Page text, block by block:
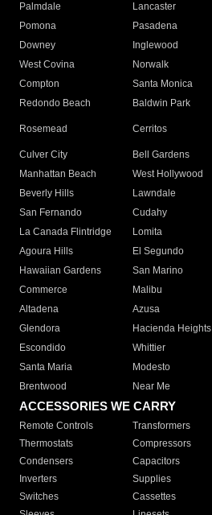
Palmdale
Lancaster
Pomona
Pasadena
Downey
Inglewood
West Covina
Norwalk
Compton
Santa Monica
Redondo Beach
Baldwin Park
Rosemead Cerritos
Culver City
Bell Gardens
Manhattan Beach
West Hollywood
Beverly Hills
Lawndale
San Fernando
Cudahy
La Canada Flintridge
Lomita
Agoura Hills
El Segundo
Hawaiian Gardens
San Marino
Commerce
Malibu
Altadena
Azusa
Glendora
Hacienda Heights
Escondido
Whittier
Santa Maria
Modesto
Brentwood
Near Me
ACCESSORIES WE CARRY
Remote Controls Transformers
Thermostats
Compressors
Condensers
Capacitors
Inverters
Supplies
Switches
Cassettes